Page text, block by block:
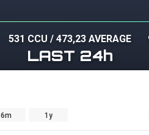
531 CCU /473,23 AVERAGE
LAST 24h
6m 1y